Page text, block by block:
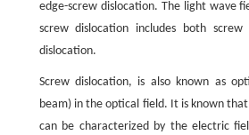
edge-screw dislocation. The light wave
screw dislocation includes both
dislocation.
Screw dislocation, is also known as
beam) in the optical field. It is known
can be characterized by the electric